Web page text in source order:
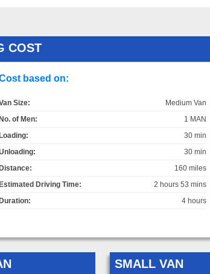
COST
based on:
Size:
Medium Van
of Men:
1 MAN
30 min
30 min
160 miles
Driving Time:
2 hours 53 mins
4 hours
SMALL VAN